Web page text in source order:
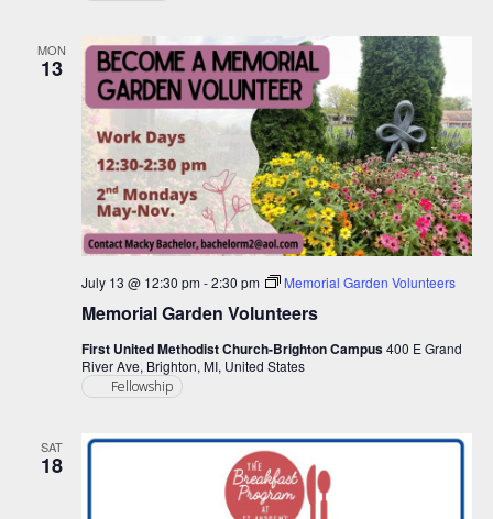
MON
13
Memorial Garden Volunteers
July 13 @ 12:30 pm-2:30 pm Memorial Garden Volunteers
First United Methodist Church-Brighton Campus400 E Grand
River Ave, Brighton, MI, United States
Fellowship
SAT
18